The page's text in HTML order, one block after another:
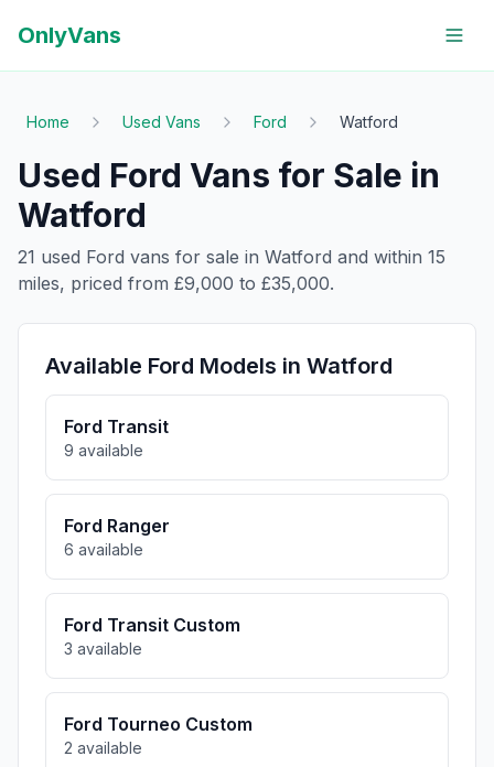
OnlyVans
Home Used Vans Ford Watford
Used Ford Vans for Sale in
Watford
21 used Ford vans for sale in Watford and within 15
miles, priced from £9,000 to £35,000.
Available Ford Models in Watford
Ford Transit
9 available
Ford Ranger
6 available
Ford Transit Custom
3 available
Ford Tourneo Custom
2 available